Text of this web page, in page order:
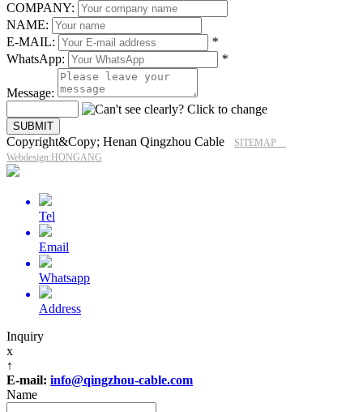
COMPANY:
NAME:
E-MAIL:
*
WhatsApp:
*
Message:
Copyright&Copy; Henan Qingzhou Cable
SITEMAP
Webdesign:HONGANG
Tel
Email
Whatsapp
Address
Inquiry
x
↑
E-mail: info@qingzhou-cable.com
Name